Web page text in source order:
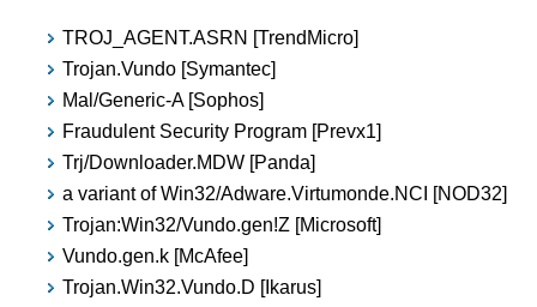
TROJ_AGENT.ASRN [TrendMicro]
Trojan.Vundo [Symantec]
Mal/Generic-A [Sophos]
Fraudulent Security Program [Prevx1]
Trj/Downloader.MDW [Panda]
a variant of Win32/Adware.Virtumonde.NCI [NOD32]
Trojan:Win32/Vundo.gen!Z [Microsoft]
Vundo.gen.k [McAfee]
Trojan.Win32.Vundo.D [Ikarus]